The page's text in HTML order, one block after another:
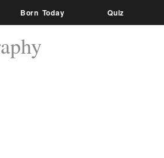
Born Today Quiz